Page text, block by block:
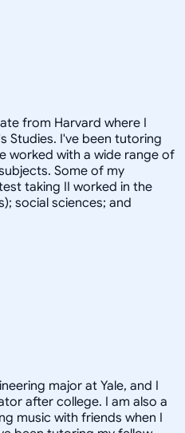
from Harvard where I
Studies. I've been tutoring
worked with a wide range of
Some of my
taking II worked in the
social sciences; and
major at Yale, and I
after college. I am also a
music with friends when I